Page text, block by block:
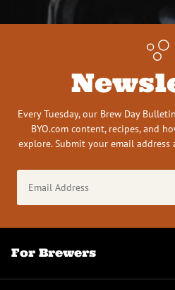
Every Tuesday, our Brew Day
BYO.com content, recipes, and
explore. Submit your email
Address
(Required)
For Brewers